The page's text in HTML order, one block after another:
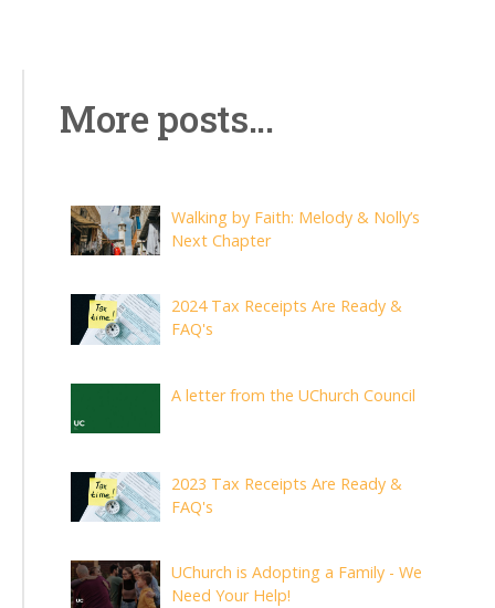
More posts...
Walking by Faith: Melody & Nolly’s
Next Chapter
2024 Tax Receipts Are Ready &
FAQ's
A letter from the UChurch Council
2023 Tax Receipts Are Ready &
FAQ's
UChurch is Adopting a Family - We
Need Your Help!